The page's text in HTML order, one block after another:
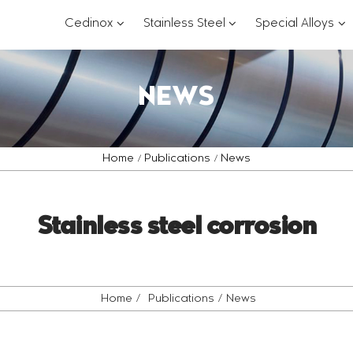
Cedinox???
Stainless Steel ???
Special Alloys ???
NEWS
Home Publications News
Stainless steel corrosion
Home Publications News